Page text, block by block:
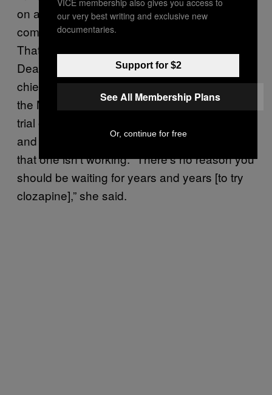
on a number of different drugs and
combinations of drugs before they opt for it.
That’s much longer than it should be, said
Deanna Kelly, a psychiatric pharmacist and
chief of the Treatment Research Program at
the Maryland Psychiatric Research Center. A
trial of any antipsychotic is around six weeks,
and 12 weeks is all that’s needed to realize
that one isn’t working. “There’s no reason you
should be waiting for years and years [to try
clozapine],” she said.
our very best writing and exclusive new
documentaries.
Support for $2
See All Membership Plans
Or, continue for free